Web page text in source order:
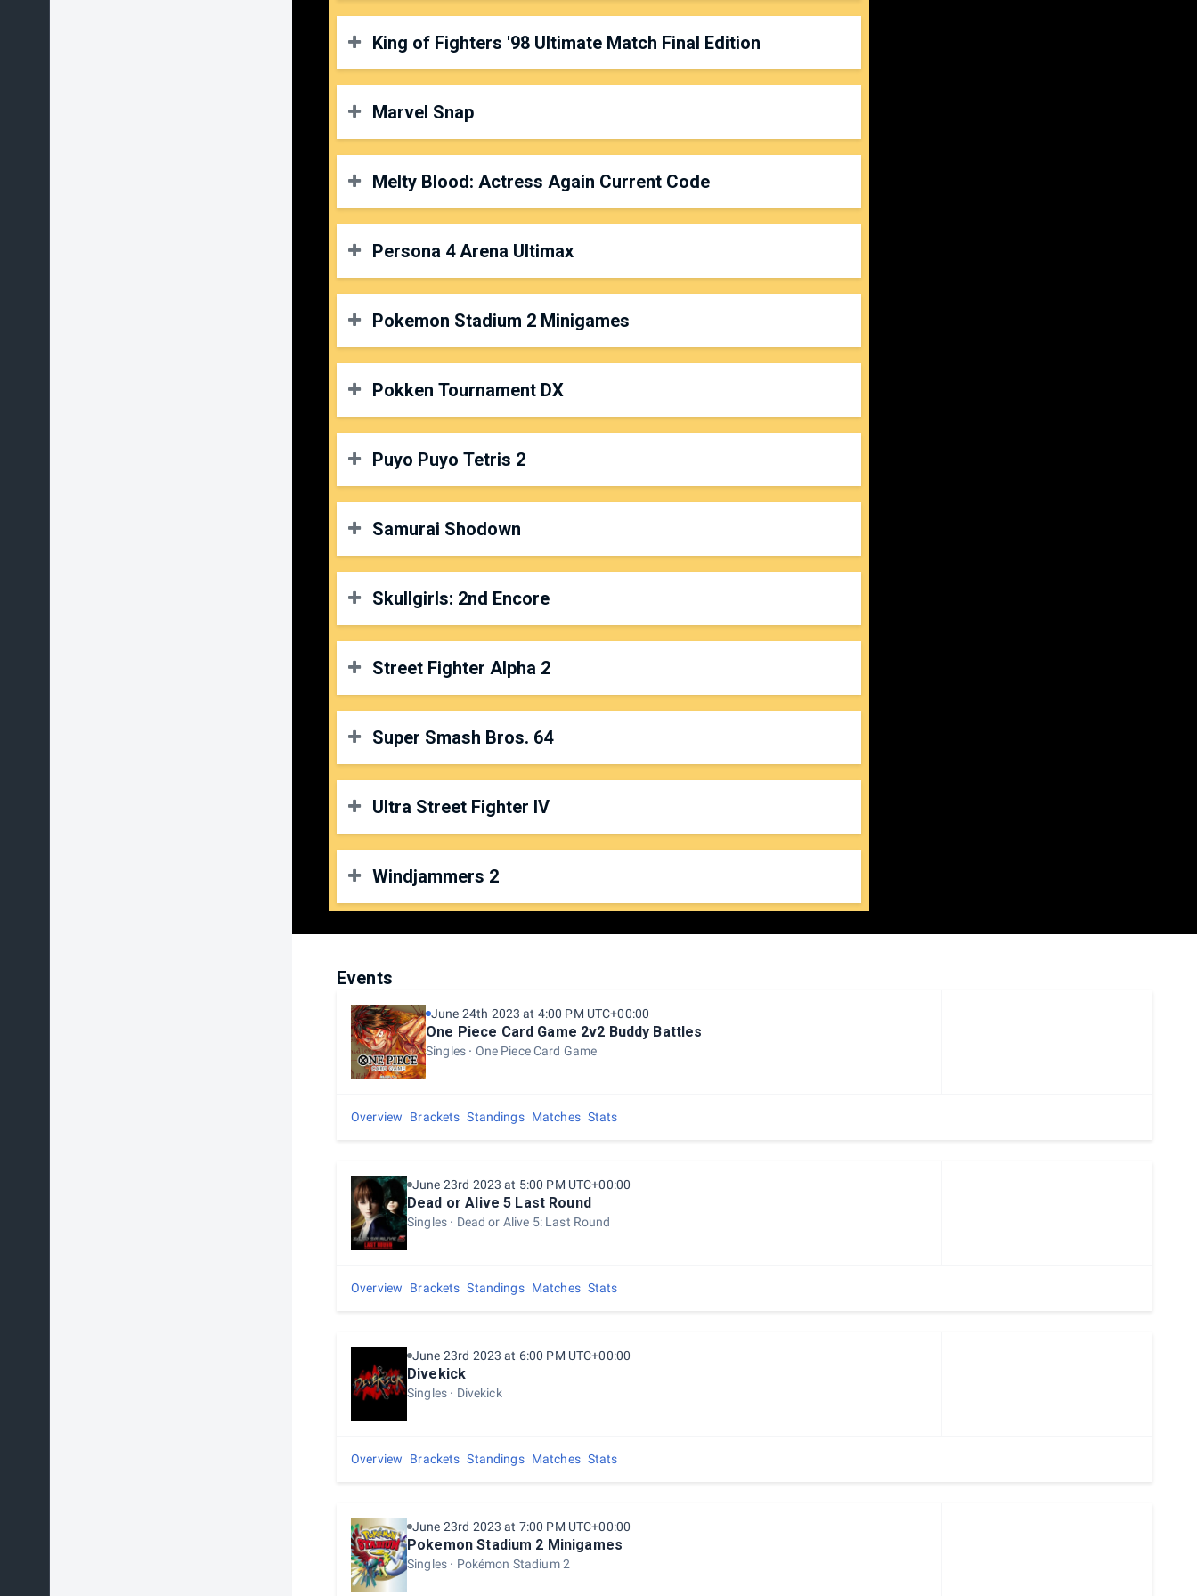
Organized by:Ajaxx
Platform: PS4
King of Fighters '98 Ultimate Match Final Edition
Organized by:
Platform: PS4
Marvel Snap
Organized by:Dark Hersh& Legacy
Platform: Mobile
Melty Blood: Actress Again Current Code
Organized by:Arhkma MuddyKipz
Platform: PC
Persona 4 Arena Ultimax
Organized by:GengarsProdigy
Platform: PS4
Pokemon Stadium 2 Minigames
Organized by:Fil
Platform: Nintendo 64
Pokken Tournament DX
Organized by:Jin
Platform: Switch
Puyo Puyo Tetris 2
Organized by:Sixfortyfive
Platform: PS4
Samurai Shodown
Organized by: Viet Luu
Platform: PS4 Pro
Skullgirls: 2nd Encore
Organized by: Padinga,
Platform: PS4
Street Fighter Alpha 2
Organized by:P.Skelly
Platform: CPS2/SuperGun/PVM
Super Smash Bros. 64
Organized by:Fil
Platform: Nintendo 64
Ultra Street Fighter IV
Organized by: Uub
Platform: PS4
Windjammers 2
Platform: PS4
Events
June 24th 2023 at 4:00 PM UTC+00:00
One Piece Card Game 2v2 Buddy Battles
Singles One Piece Card Game
Overview Brackets Standings Matches Stats
June 23rd 2023 at 5:00 PM UTC+00:00
Dead or Alive 5 Last Round
Singles Dead or Alive 5: Last Round
Overview Brackets Standings Matches Stats
June 23rd 2023 at 6:00 PM UTC+00:00
Divekick
Singles Divekick
Overview Brackets Standings Matches Stats
June 23rd 2023 at 7:00 PM UTC+00:00
Pokemon Stadium 2 Minigames
Singles Pokémon Stadium 2